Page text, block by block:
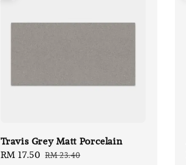
Travis Grey Matt Porcelain
Sale
RM 17.50 Regular
RM 23.40